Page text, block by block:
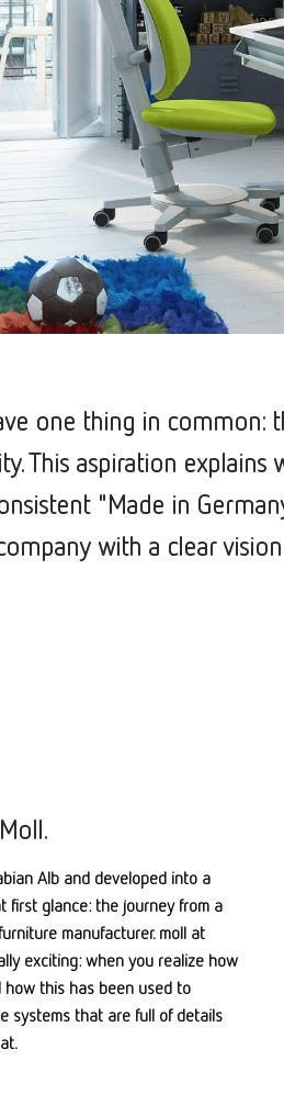
one thing in
This aspiration
"Made in
with a clear
Alb and developed into a
first glance: the journey from a
manufacturer. moll at
exciting: when you realize how
this has been used to
systems that are full of details